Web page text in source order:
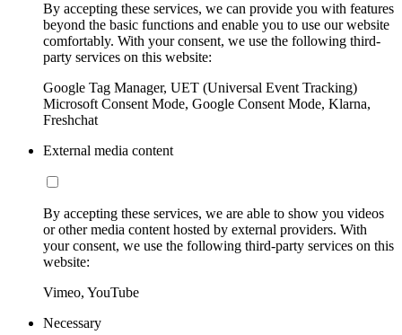
By accepting these services, we can provide you with features
beyond the basic functions and enable you to use our website
comfortably. With your consent, we use the following third-
party services on this website:
Google Tag Manager, UET (Universal Event Tracking)
Microsoft Consent Mode, Google Consent Mode, Klarna,
Freshchat
External media content
By accepting these services, we are able to show you videos
or other media content hosted by external providers. With
your consent, we use the following third-party services on this
website:
Vimeo, YouTube
Necessary